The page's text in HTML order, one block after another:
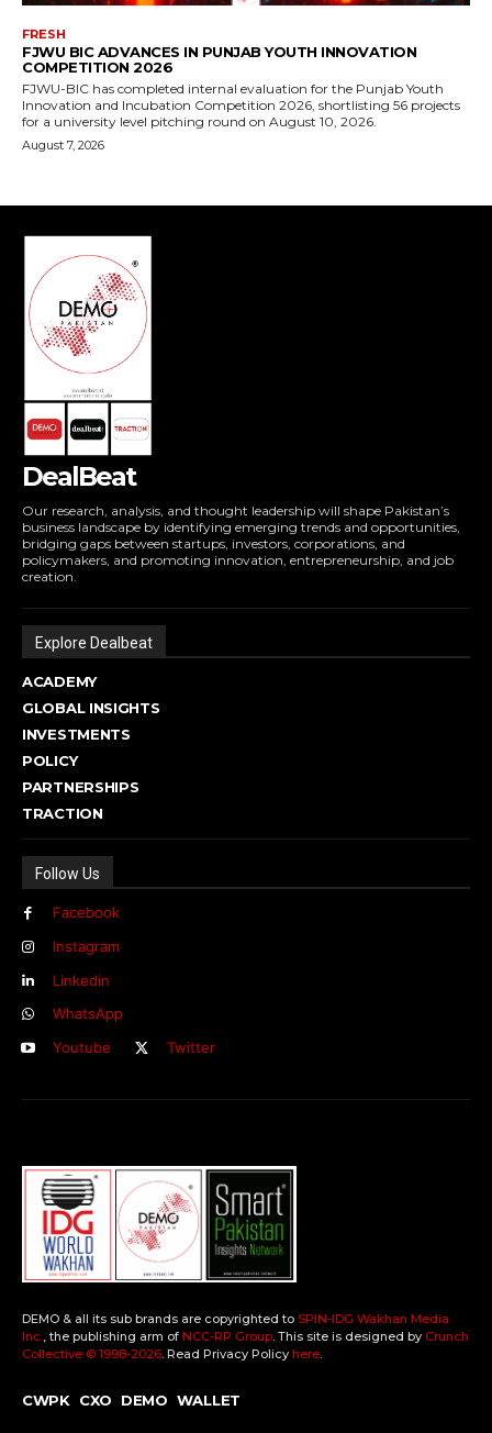
DealBeat
Our research, analysis, and thought leadership will shape Pakistan’s
business landscape by identifying emerging trends and opportunities,
bridging gaps between startups, investors, corporations, and
policymakers, and promoting innovation, entrepreneurship, and job
creation.
Explore Dealbeat
ACADEMY
GLOBAL INSIGHTS
INVESTMENTS
POLICY
PARTNERSHIPS
TRACTION
Follow Us
Facebook
Instagram
Linkedin
WhatsApp
Youtube
Twitter
DEMO & all its sub brands are copyrighted to SPIN-IDG Wakhan Media
Inc.
, the publishing arm of NCC-RP Group . This site is designed by Crunch
Collective ©️ 1998-2026 . Read Privacy Policy here
CWPK CXO DEMO WALLET